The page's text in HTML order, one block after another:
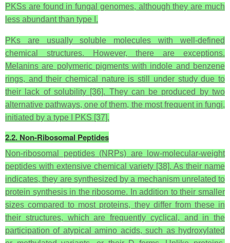
PKSs are found in fungal genomes, although they are much
less abundant than type I.
PKs are usually soluble molecules with well-defined
chemical structures. However, there are exceptions.
Melanins are polymeric pigments with indole and benzene
rings, and their chemical nature is still under study due to
their lack of solubility [36]. They can be produced by two
alternative pathways, one of them, the most frequent in fungi,
initiated by a type I PKS [37].
2.2. Non-Ribosomal Peptides
Non-ribosomal peptides (NRPs) are low-molecular-weight
peptides with extensive chemical variety [38]. As their name
indicates, they are synthesized by a mechanism unrelated to
protein synthesis in the ribosome. In addition to their smaller
sizes compared to most proteins, they differ from these in
their structures, which are frequently cyclical, and in the
participation of atypical amino acids, such as hydroxylated